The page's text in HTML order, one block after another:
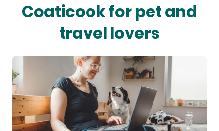
Coaticook for pet and
travel lovers